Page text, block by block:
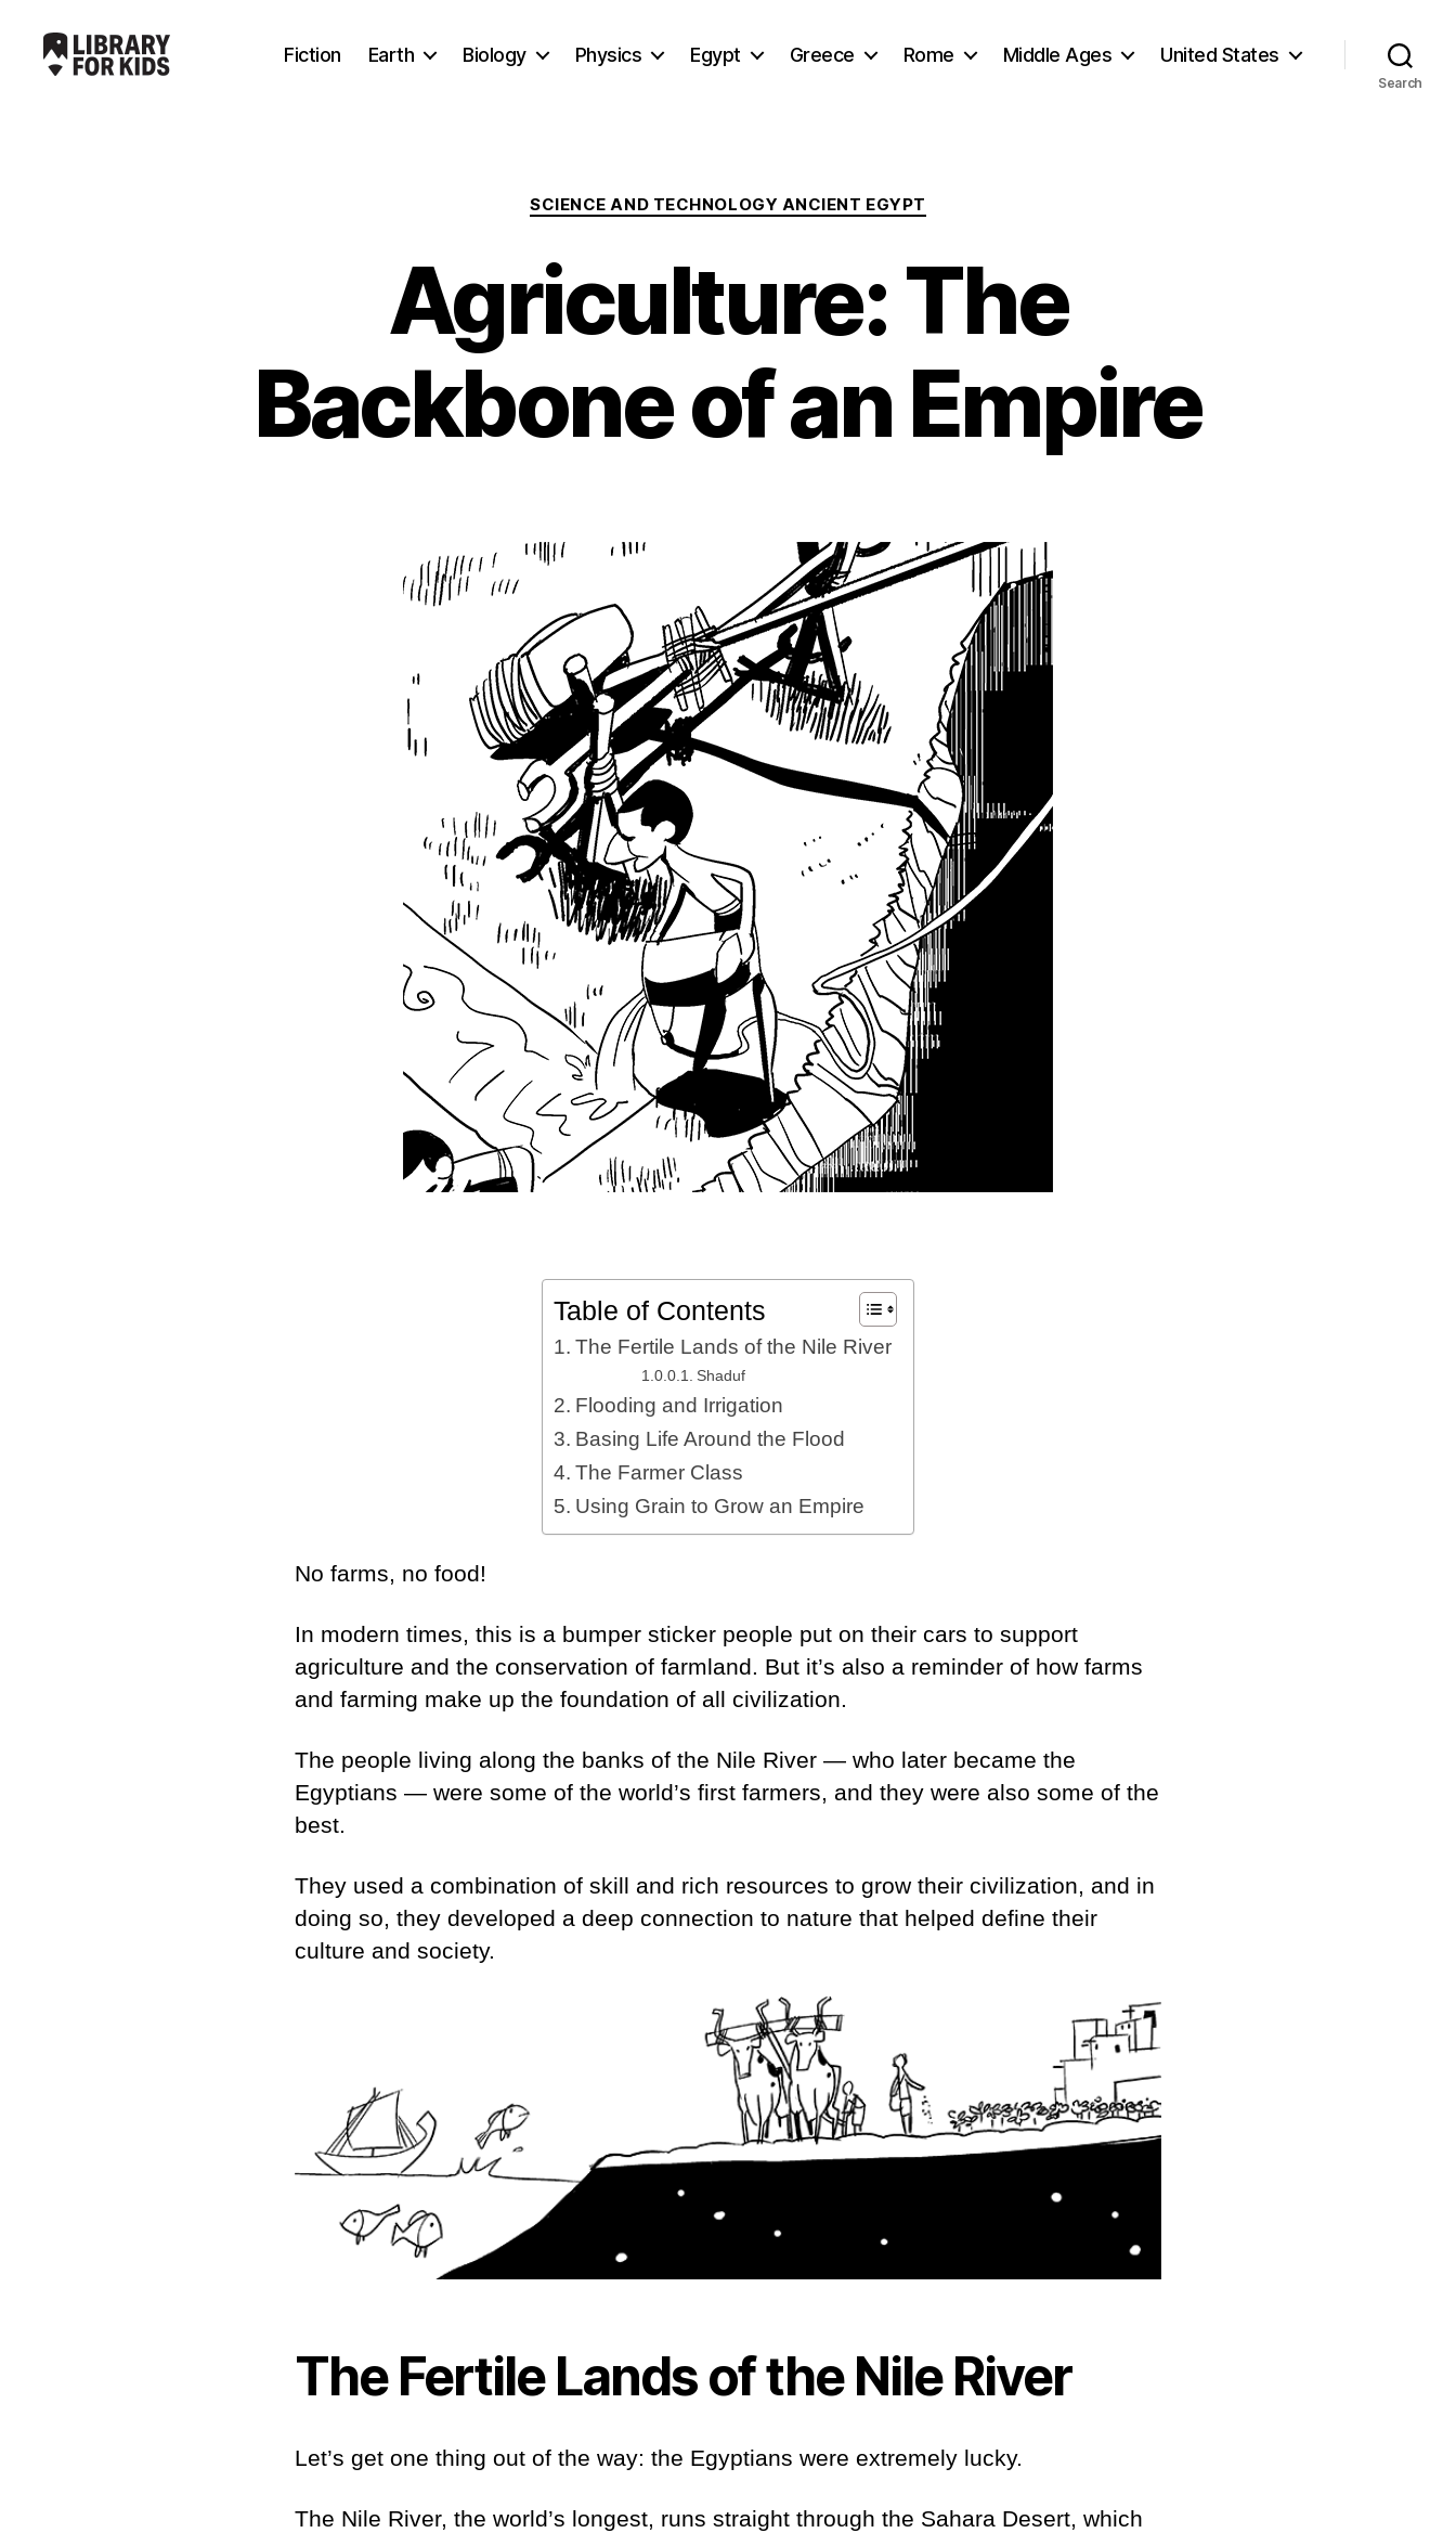
Fiction Earth Biology Physics Egypt Greece Rome Middle Ages United States
Search
Categories
SCIENCE AND TECHNOLOGY ANCIENT EGYPT
Agriculture: The
Backbone of an Empire
Table of Contents
The Fertile Lands of the Nile River
Shaduf
Flooding and Irrigation
Basing Life Around the Flood
The Farmer Class
Using Grain to Grow an Empire
No farms, no food!
In modern times, this is a bumper sticker people put on their cars to support
agriculture and the conservation of farmland. But it’s also a reminder of how farms
and farming make up the foundation of all civilization.
The people living along the banks of the Nile River — who later became the
Egyptians — were some of the world’s first farmers, and they were also some of the
best.
They used a combination of skill and rich resources to grow their civilization, and in
doing so, they developed a deep connection to nature that helped define their
culture and society.
The Fertile Lands of the Nile River
Let’s get one thing out of the way: the Egyptians were extremely lucky.
The Nile River, the world’s longest, runs straight through the Sahara Desert, which